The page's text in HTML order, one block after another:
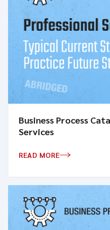
Business Process
Services
READ MORE